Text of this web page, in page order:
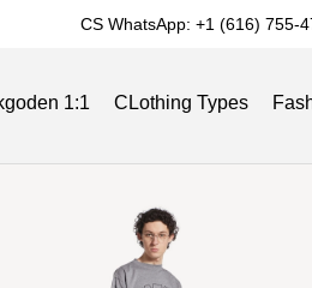
CS WhatsApp: +1 (616) 755-
1:1 CLothing Types
Reviews